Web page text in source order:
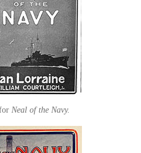
Neal of the Navy.